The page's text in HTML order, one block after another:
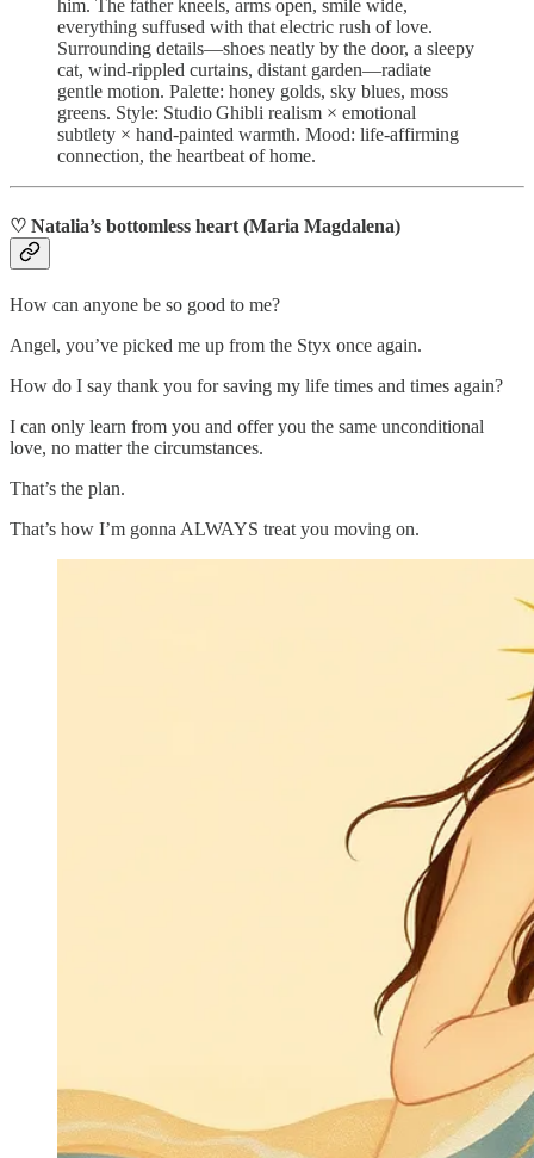
him. The father kneels, arms open, smile wide,
everything suffused with that electric rush of love.
Surrounding details—shoes neatly by the door, a sleepy
cat, wind‑rippled curtains, distant garden—radiate
gentle motion. Palette: honey golds, sky blues, moss
greens. Style: Studio Ghibli realism × emotional
subtlety × hand‑painted warmth. Mood: life‑affirming
connection, the heartbeat of home.
♡ Natalia’s bottomless heart (Maria Magdalena)
How can anyone be so good to me?
Angel, you’ve picked me up from the Styx once again.
How do I say thank you for saving my life times and times again?
I can only learn from you and offer you the same unconditional
love, no matter the circumstances.
That’s the plan.
That’s how I’m gonna ALWAYS treat you moving on.